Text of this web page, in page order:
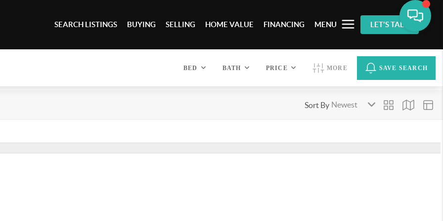
SEARCH LISTINGS BUYING SELLING HOME VALUE FINANCING MENU LET'S TALK
BED BATH PRICE MORE SAVE SEARCH
Sort By